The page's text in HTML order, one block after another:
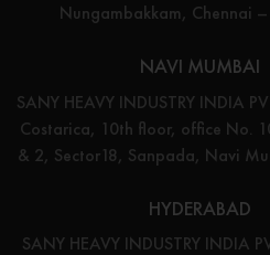
Nungambakkam, Chennai
NAVI MUMBAI
SANY HEAVY INDUSTRY INDIA
Costarica, 10th floor, office No.
& 2, Sector18, Sanpada, Navi
HYDERABAD
SANY HEAVY INDUSTRY INDIA